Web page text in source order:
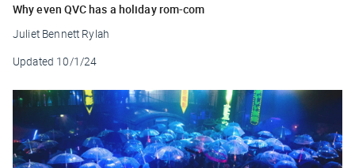
Why even QVC has a holiday rom-com
Juliet Bennett Rylah
Updated 10/1/24